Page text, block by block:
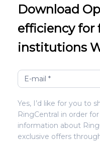
Download
efficiency for
institutions
Optimizing
agent
efficiency
for
financial
institutions
Yes, I’d like for you to
RingCentral in order
information about
exclusive offers